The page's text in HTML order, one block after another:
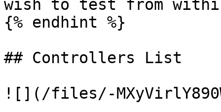
wish to test from
{% endhint %}
## Controllers List
![](/files/-